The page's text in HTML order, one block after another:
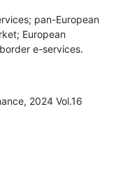
pan-European
European
e-services.
2024 Vol.16